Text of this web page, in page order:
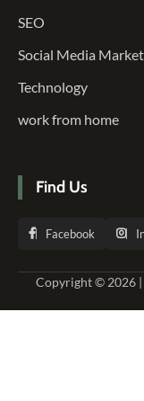
SEO
Social Media
Technology
work from home
Find Us
Facebook
Copyright © 2026 |